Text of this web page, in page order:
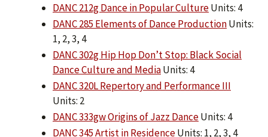
DANC 212g Dance in Popular CultureUnits: 4
DANC 285 Elements of Dance ProductionUnits:
1, 2, 3, 4
DANC 302g Hip Hop Don’t Stop: Black Social
Dance Culture and MediaUnits: 4
DANC 320L Repertory and Performance III
Units: 2
DANC 333gw Origins of Jazz DanceUnits: 4
DANC 345 Artist in ResidenceUnits: 1, 2, 3, 4